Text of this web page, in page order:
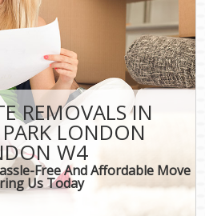
REMOVALS IN
LONDON
W4
Free And Affordable Move
Us Today
DEALS
CONTACT